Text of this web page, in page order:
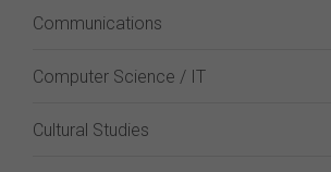
Communications
Computer Science / IT
Cultural Studies